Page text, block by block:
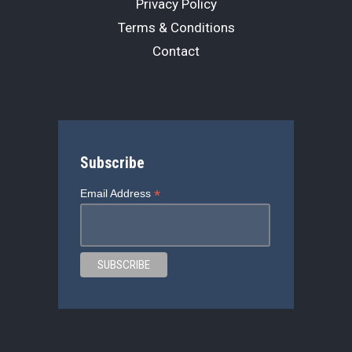
Privacy Policy
Terms & Conditions
Contact
Subscribe
Email Address *